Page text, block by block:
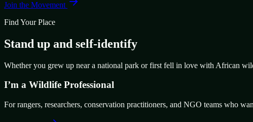
Join the Movement
Find Your Place
Stand up and self-identify
Whether you grew up near a national park or first fell in love with African
I’m a Wildlife Professional
For rangers, researchers, conservation practitioners, and NGO teams who